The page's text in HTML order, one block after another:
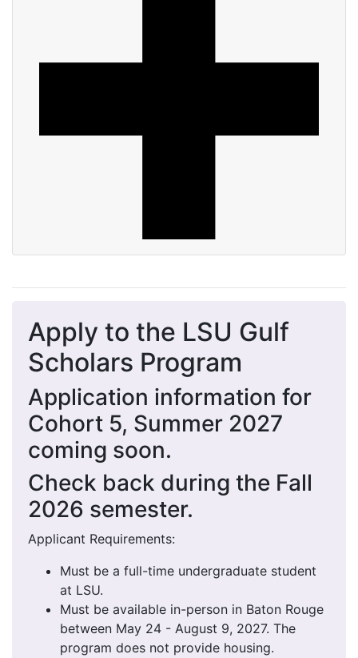
Apply to the LSU Gulf
Scholars Program
Application information for
Cohort 5, Summer 2027
coming soon.
Check back during the Fall
2026 semester.
Applicant Requirements:
Must be a full-time undergraduate student
at LSU.
Must be available in-person in Baton Rouge
between May 24 - August 9, 2027. The
program does not provide housing.